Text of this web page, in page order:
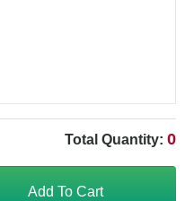
Total Quantity: 0
Add To Cart